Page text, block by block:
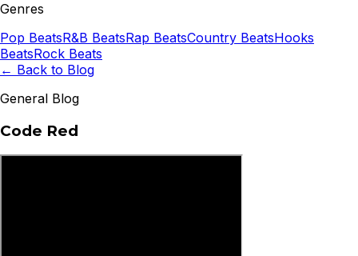
Genres
Pop BeatsR&B BeatsRap BeatsCountry BeatsHooks
BeatsRock Beats
← Back to Blog
General Blog
Code Red